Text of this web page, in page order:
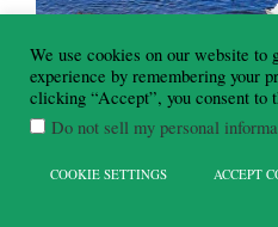
We use cookies on our website to
experience by remembering your
clicking “Accept”, you consent to
Do not sell my personal
COOKIE SETTINGS ACCEPT